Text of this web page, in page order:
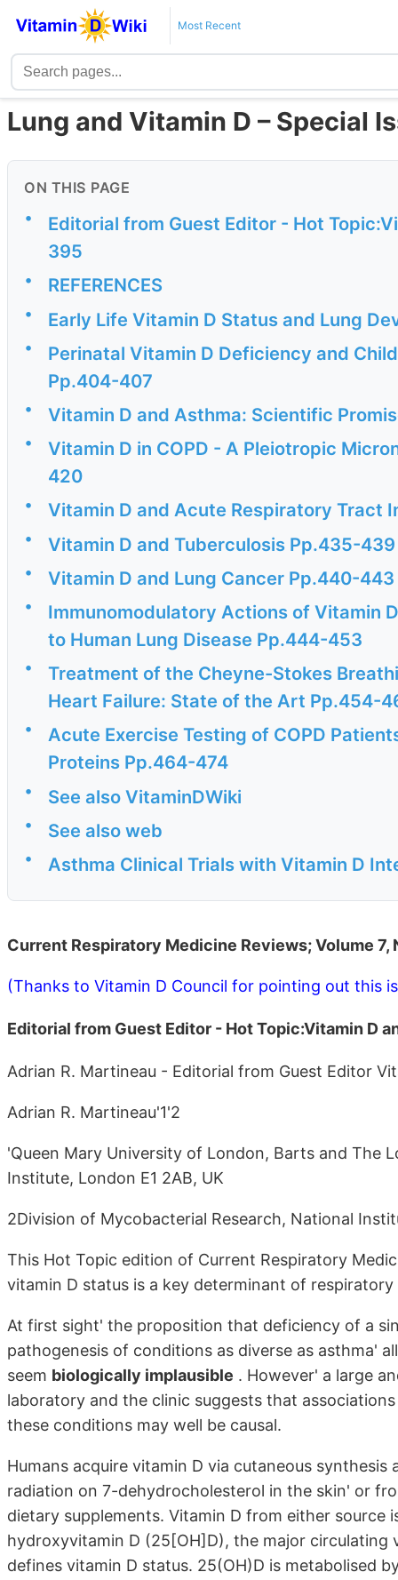
Most Recent
Lung and Vitamin D – Special
ON THIS PAGE
•
Editorial from Guest Editor - Hot
395
• REFERENCES
• Early Life Vitamin D Status and Lung
•
Perinatal Vitamin D Deficiency and
Pp.404-407
• Vitamin D and Asthma: Scientific
•
Vitamin D in COPD - A Pleiotropic
420
• Vitamin D and Acute Respiratory Tract
• Vitamin D and Tuberculosis Pp.435-439
• Vitamin D and Lung Cancer Pp.440-443
•
Immunomodulatory Actions of Vitamin
to Human Lung Disease Pp.444-453
•
Treatment of the Cheyne-Stokes
Heart Failure: State of the Art Pp.454-
•
Acute Exercise Testing of COPD
Proteins Pp.464-474
• See also VitaminDWiki
• See also web
• Asthma Clinical Trials with Vitamin D
Current Respiratory Medicine Reviews; Volume 7,
(Thanks to Vitamin D Council for pointing out this
Editorial from Guest Editor - Hot Topic:Vitamin D
Adrian R. Martineau - Editorial from Guest Editor
Adrian R. Martineau'1'2
'Queen Mary University of London, Barts and The
Institute, London E1 2AB, UK
2Division of Mycobacterial Research, National
This Hot Topic edition of Current Respiratory
vitamin D status is a key determinant of respiratory
At first sight' the proposition that deficiency of a
pathogenesis of conditions as diverse as asthma'
seem biologically implausible . However' a large
laboratory and the clinic suggests that
these conditions may well be causal.
Humans acquire vitamin D via cutaneous
radiation on 7-dehydrocholesterol in the skin' or
dietary supplements. Vitamin D from either
hydroxyvitamin D (25[OH]D), the major
defines vitamin D status. 25(OH)D is metabolised